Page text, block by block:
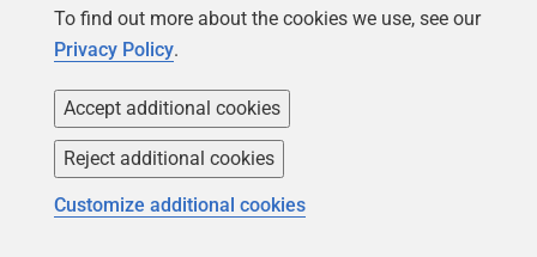
herunterladen
Lizenzvertrag
Datenschutz und Cookies
Erklärung zur modernen
Podcast
Redgate Advocates
To find out more about the cookies we use, see our
Privacy Policy.
Accept additional cookies
Reject additional cookies
Customize additional cookies